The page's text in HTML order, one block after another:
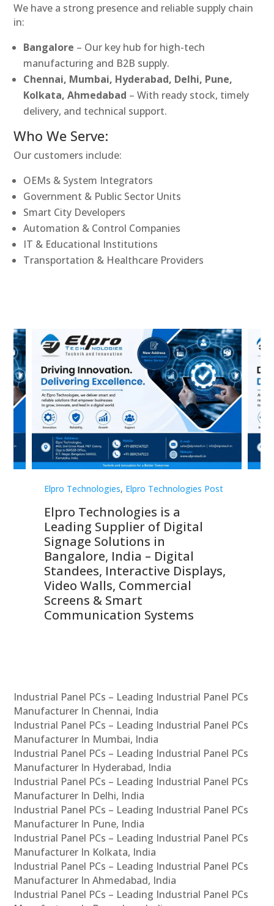
We have a strong presence and reliable supply chain
in:
Bangalore – Our key hub for high-tech
manufacturing and B2B supply.
Chennai, Mumbai, Hyderabad, Delhi, Pune,
Kolkata, Ahmedabad – With ready stock, timely
delivery, and technical support.
Who We Serve:
Our customers include:
OEMs & System Integrators
Government & Public Sector Units
Smart City Developers
Automation & Control Companies
IT & Educational Institutions
Transportation & Healthcare Providers
Elpro Technologies, Elpro Technologies Post
Elpro Technologies is a
Leading Supplier of Digital
Signage Solutions in
Bangalore, India – Digital
Standees, Interactive Displays,
Video Walls, Commercial
Screens & Smart
Communication Systems
Industrial Panel PCs – Leading Industrial Panel PCs
Manufacturer In Chennai, India
Industrial Panel PCs – Leading Industrial Panel PCs
Manufacturer In Mumbai, India
Industrial Panel PCs – Leading Industrial Panel PCs
Manufacturer In Hyderabad, India
Industrial Panel PCs – Leading Industrial Panel PCs
Manufacturer In Delhi, India
Industrial Panel PCs – Leading Industrial Panel PCs
Manufacturer In Pune, India
Industrial Panel PCs – Leading Industrial Panel PCs
Manufacturer In Kolkata, India
Industrial Panel PCs – Leading Industrial Panel PCs
Manufacturer In Ahmedabad, India
Industrial Panel PCs – Leading Industrial Panel PCs